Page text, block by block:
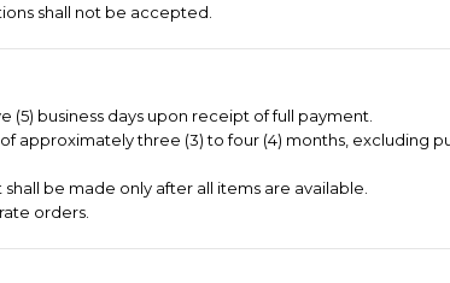
shall not be accepted.
business days upon receipt of full payment.
approximately three (3) to four (4) months, excluding
be made only after all items are available.
orders.